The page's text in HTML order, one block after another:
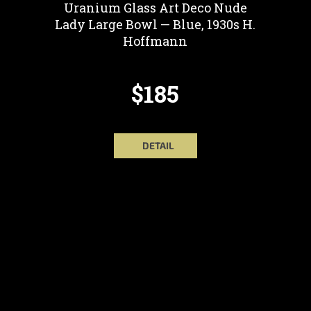
Uranium Glass Art Deco Nude
Lady Large Bowl — Blue, 1930s H.
Hoffmann
$185
DETAIL